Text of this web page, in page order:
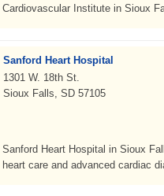
Cardiovascular Institute in Sioux
Sanford Heart Hospital
1301 W. 18th St.
Sioux Falls, SD 57105
Sanford Heart Hospital in Sioux
heart care and advanced cardiac